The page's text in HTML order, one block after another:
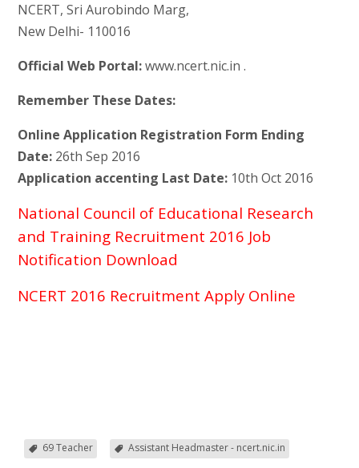
NCERT, Sri Aurobindo Marg,
New Delhi- 110016
Official Web Portal:www.ncert.nic.in .
Remember These Dates:
Online Application Registration Form Ending
Date:26th Sep 2016
Application accenting Last Date:10th Oct 2016
National Council of Educational Research
and Training Recruitment 2016 Job
Notification Download
NCERT 2016 Recruitment Apply Online
69 Teacher Assistant Headmaster - ncert.nic.in